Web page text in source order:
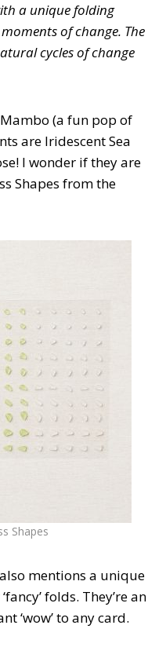
a unique folding
of change. The
cycles of change
(a fun pop of
are Iridescent Sea
I wonder if they are
Shapes from the
Shapes
mentions a unique
folds. They’re an
‘wow’ to any card.